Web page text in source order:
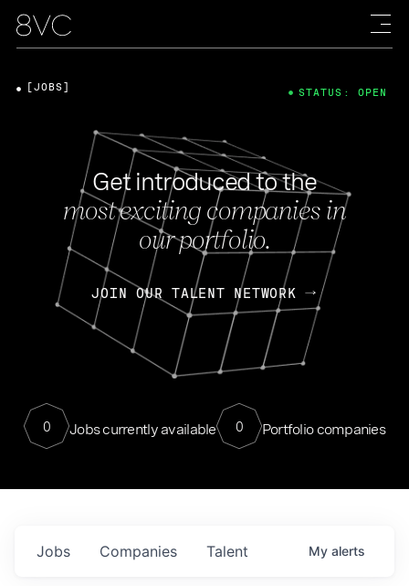
Get introduced to the
most exciting companies in
our portfolio.
JOIN OUR TALENT NETWORK
0 Jobs currently available 0 Portfolio companies
[JOBS] STATUS: OPEN
Jobs Companies Talent My alerts